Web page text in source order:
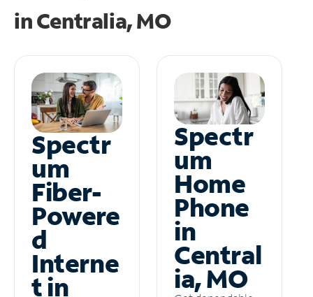
inCentralia, MO
Spectr
um
Fiber-
Powere
d
Interne
t in
Spectr
um
Home
Phone
in
Central
ia, MO